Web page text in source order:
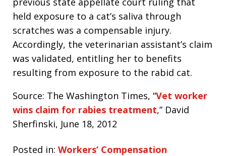
held exposure to a cat’s saliva through
scratches was a compensable injury.
Accordingly, the veterinarian assistant’s claim
was validated, entitling her to benefits
resulting from exposure to the rabid cat.
Source: The Washington Times, “Vet worker
wins claim for rabies treatment,” David
Sherfinski, June 18, 2012
Posted in: Workers’ Compensation